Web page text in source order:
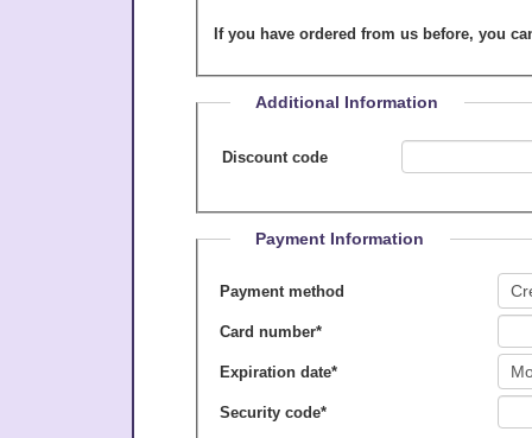
If you have ordered from us before, you
Additional Information
Discount code
Payment Information
Payment method
Card number*
Expiration date*
Security code*